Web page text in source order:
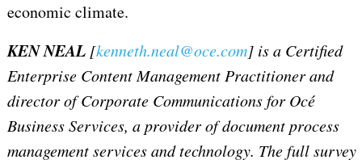
economic climate.
KEN NEAL[kenneth.neal@oce.com] is a Certified
Enterprise Content Management Practitioner and
director of Corporate Communications for Océ
Business Services, a provider of document process
management services and technology. The full survey